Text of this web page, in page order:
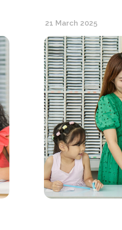
21 March 2025